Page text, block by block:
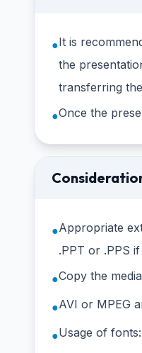
●It is
the
transferring
●Once the
●Appropriate
.PPT or .PPS
●Copy the
●AVI or MPEG
●Usage of